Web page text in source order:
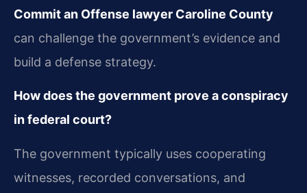
Commit an Offense lawyer Caroline County
can challenge the government’s evidence and
build a defense strategy.
How does the government prove a conspiracy
in federal court?
The government typically uses cooperating
witnesses, recorded conversations, and